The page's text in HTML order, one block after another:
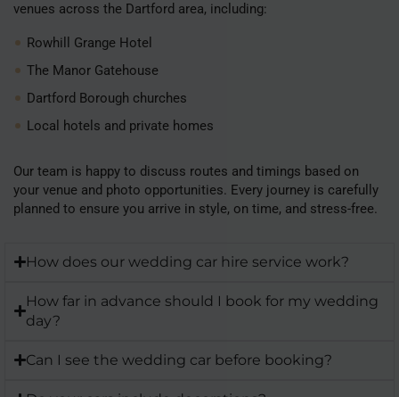
venues across the Dartford area, including:
Rowhill Grange Hotel
The Manor Gatehouse
Dartford Borough churches
Local hotels and private homes
Our team is happy to discuss routes and timings based on
your venue and photo opportunities. Every journey is carefully
planned to ensure you arrive in style, on time, and stress-free.
How does our wedding car hire service work?
How far in advance should I book for my wedding
day?
Can I see the wedding car before booking?